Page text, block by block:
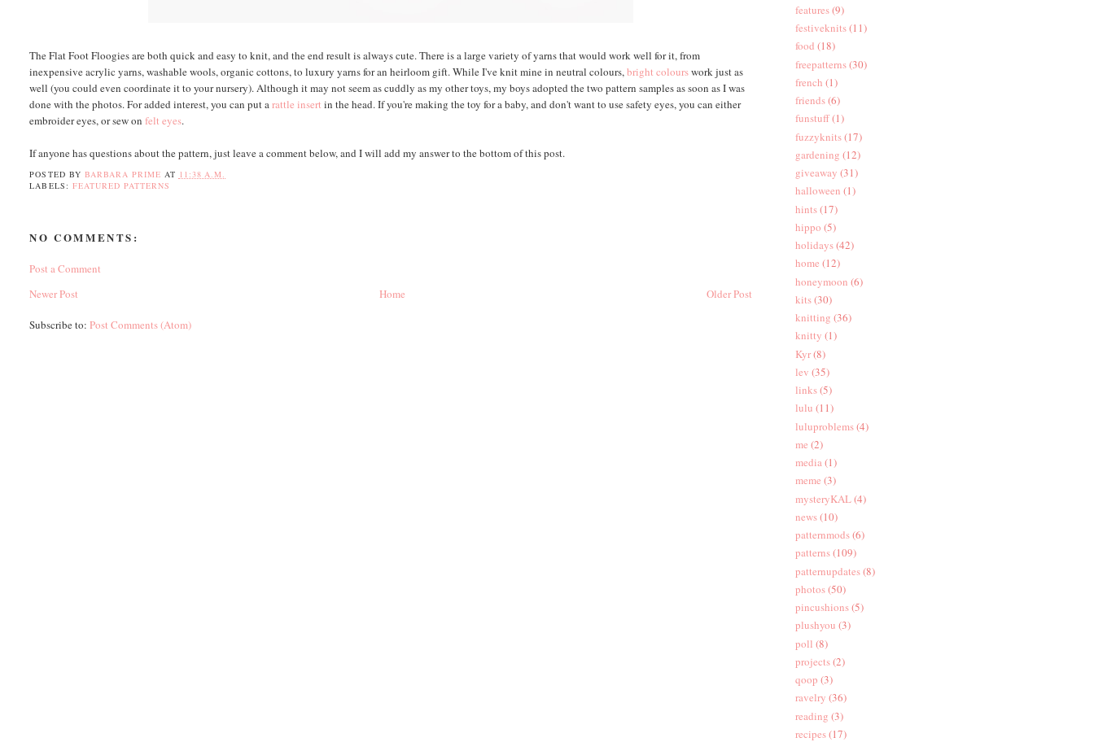
The Flat Foot Floogies are both quick and easy to knit, and the end result is always cute. There is a large variety of yarns that would work well for it, from
inexpensive acrylic yarns, washable wools, organic cottons, to luxury yarns for an heirloom gift. While I've knit mine in neutral colours,bright colourswork just as
well (you could even coordinate it to your nursery). Although it may not seem as cuddly as my other toys, my boys adopted the two pattern samples as soon as I was
done with the photos. For added interest, you can put arattle insert in the head. If you're making the toy for a baby, and don't want to use safety eyes, you can either
embroider eyes, or sew onfelt eyes.
If anyone has questions about the pattern, just leave a comment below, and I will add my answer to the bottom of this post.
POSTED BY BARBARA PRIME AT 11:38 A.M.
LABELS: FEATURED PATTERNS
NO COMMENTS:
Post a Comment
Newer Post
Older Post
Home
Subscribe to:Post Comments (Atom)
features(9)
festiveknits(11)
food (18)
freepatterns(30)
french (1)
friends(6)
funstuff(1)
fuzzyknits(17)
gardening (12)
giveaway (31)
halloween (1)
hints(17)
hippo (5)
holidays(42)
home (12)
honeymoon (6)
kits(30)
knitting (36)
knitty (1)
Kyr(8)
lev (35)
links(5)
lulu (11)
luluproblems(4)
me (2)
media(1)
meme (3)
mysteryKAL(4)
news(10)
patternmods(6)
patterns(109)
patternupdates(8)
photos(50)
pincushions(5)
plushyou (3)
poll (8)
projects(2)
qoop (3)
ravelry (36)
reading (3)
recipes(17)